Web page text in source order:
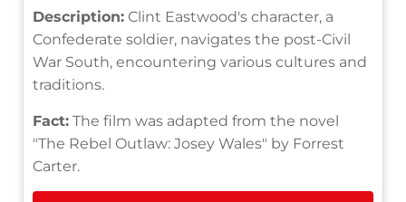
Description: Clint Eastwood's character, a
Confederate soldier, navigates the post-Civil
War South, encountering various cultures and
traditions.
Fact: The film was adapted from the novel
"The Rebel Outlaw: Josey Wales" by Forrest
Carter.